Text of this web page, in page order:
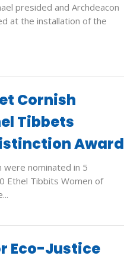
presided and Archdeacon
at the installation of the
Cornish
Tibbets
Award
were nominated in 5
Ethel Tibbits Women of
Eco-Justice